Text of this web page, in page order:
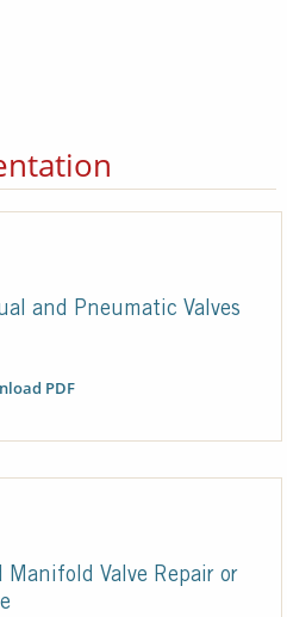
and Pneumatic Valves
PDF
Manifold Valve Repair or